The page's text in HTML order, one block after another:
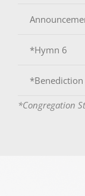
*Hymn 6
*Congregation